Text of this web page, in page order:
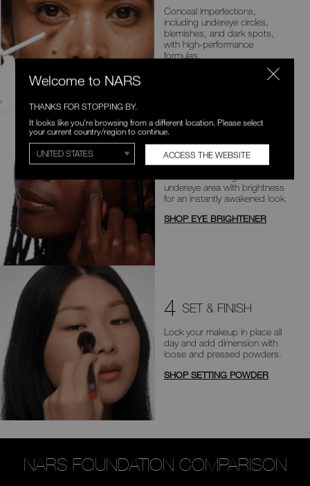
Conceal imperfections,
including undereye circles,
blemishes, and dark spots,
with high-performance
formulas.
3 BOOST & BRIGHTEN
undereye area with brightness
for an instantly awakened look.
SHOP EYE BRIGHTENER
4 SET & FINISH
Lock your makeup in place all
day and add dimension with
loose and pressed powders.
SHOP SETTING POWDER
NARS FOUNDATION COMPARISON
Welcome to NARS
THANKS FOR STOPPING BY.
It looks like you're browsing from a different location. Please select
your current country/region to continue.
ACCESS THE WEBSITE